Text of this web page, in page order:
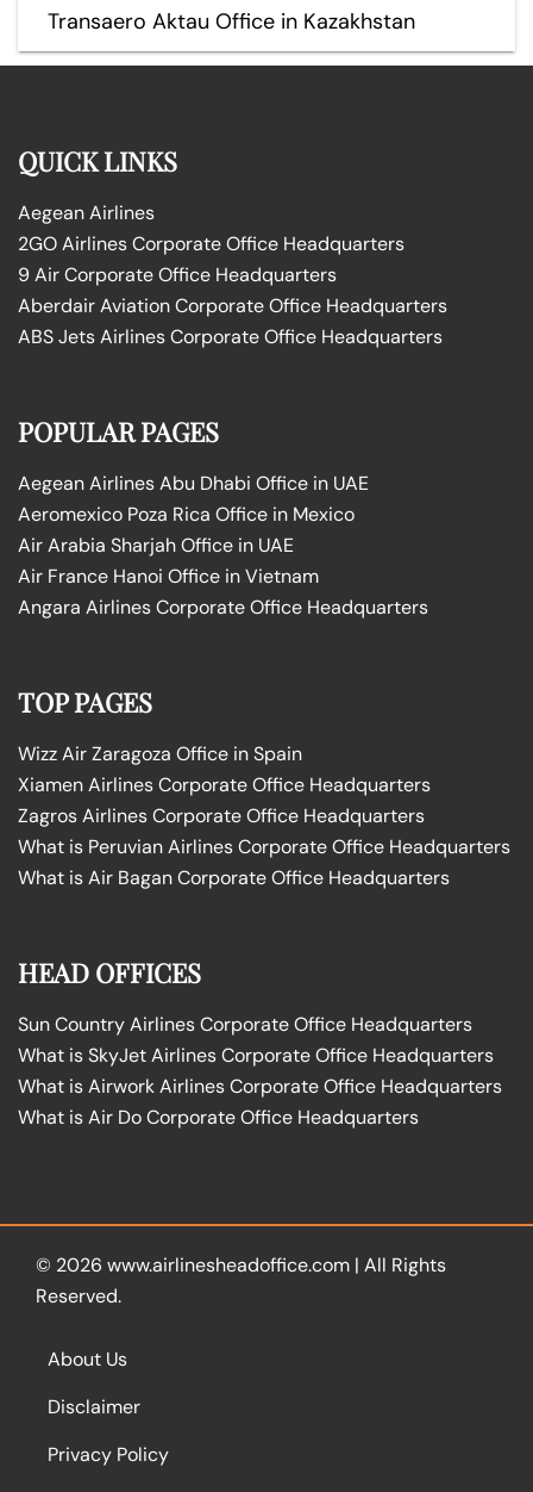
Transaero Aktau Office in Kazakhstan
QUICK LINKS
Aegean Airlines
2GO Airlines Corporate Office Headquarters
9 Air Corporate Office Headquarters
Aberdair Aviation Corporate Office Headquarters
ABS Jets Airlines Corporate Office Headquarters
POPULAR PAGES
Aegean Airlines Abu Dhabi Office in UAE
Aeromexico Poza Rica Office in Mexico
Air Arabia Sharjah Office in UAE
Air France Hanoi Office in Vietnam
Angara Airlines Corporate Office Headquarters
TOP PAGES
Wizz Air Zaragoza Office in Spain
Xiamen Airlines Corporate Office Headquarters
Zagros Airlines Corporate Office Headquarters
What is Peruvian Airlines Corporate Office Headquarters
What is Air Bagan Corporate Office Headquarters
HEAD OFFICES
Sun Country Airlines Corporate Office Headquarters
What is SkyJet Airlines Corporate Office Headquarters
What is Airwork Airlines Corporate Office Headquarters
What is Air Do Corporate Office Headquarters
© 2026 www.airlinesheadoffice.com | All Rights
Reserved.
About Us
Disclaimer
Privacy Policy